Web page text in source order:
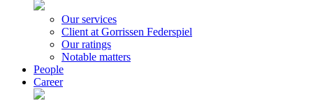
Our services
Client at Gorrissen Federspiel
Our ratings
Notable matters
People
Career